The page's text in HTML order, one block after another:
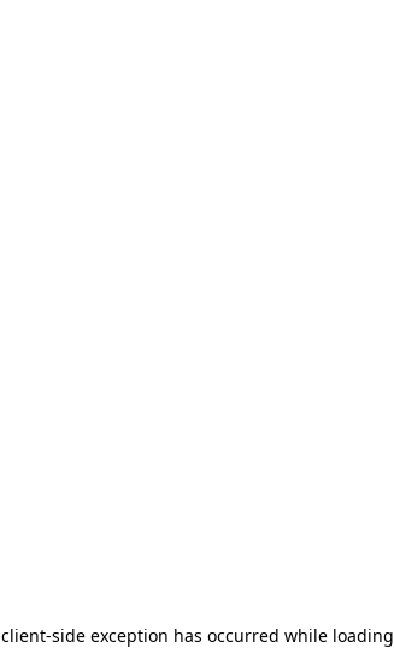
client-side exception has occurred while loading